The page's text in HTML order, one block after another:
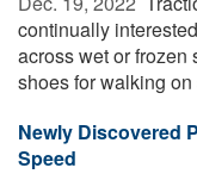
continually
across wet or frozen
shoes for walking
Newly Discovered
Speed